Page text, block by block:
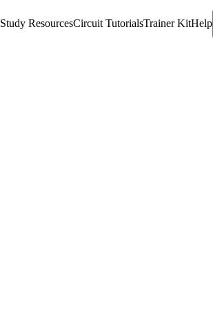
Study ResourcesCircuit TutorialsTrainer KitHelp